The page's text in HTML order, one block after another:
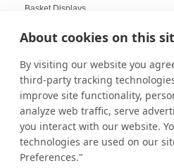
About cookies on this
By visiting our website you
third-party tracking
improve site functionality,
analyze web traffic, serve
you interact with our website.
technologies are used on our
Preferences."
Basket Displays
Beautiful Glass Displays
Beauty Salon Displays
Benefits of Digital Displays
Benefits of Gridwall Displays
Best-Selling Pedestals
Bins and Crates